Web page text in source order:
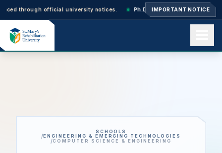
official university notices. Ph.D. Admissions 2026–27:
IMPORTANT NOTICE
Academics SCHOOLS
/ENGINEERING & EMERGING TECHNOLOGIES
/COMPUTER SCIENCE & ENGINEERING